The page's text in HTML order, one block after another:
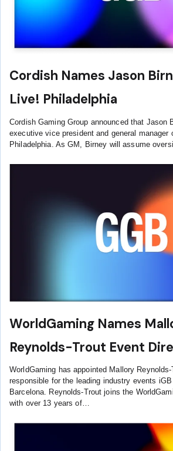
Cordish Names Jason
Live! Philadelphia
Cordish Gaming Group announced that Jason
executive vice president and general manager
Philadelphia. As GM, Birney will assume
WorldGaming Names
Reynolds-Trout Event
WorldGaming has appointed Mallory
responsible for the leading industry events
Barcelona. Reynolds-Trout joins the
with over 13 years of…